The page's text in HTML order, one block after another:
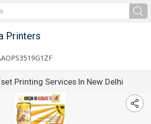
Printers
Printing Services In New Delhi